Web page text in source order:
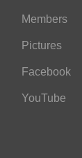
Members
Pictures
Facebook
YouTube